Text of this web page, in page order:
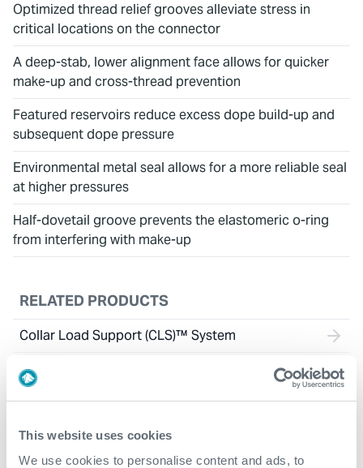
This website uses cookies
We use cookies to personalise content and ads, to
Optimized thread relief grooves alleviate stress in
critical locations on the connector
A deep-stab, lower alignment face allows for quicker
make-up and cross-thread prevention
Featured reservoirs reduce excess dope build-up and
subsequent dope pressure
Environmental metal seal allows for a more reliable seal
at higher pressures
Half-dovetail groove prevents the elastomeric o-ring
from interfering with make-up
RELATED PRODUCTS
Collar Load Support (CLS)™ System